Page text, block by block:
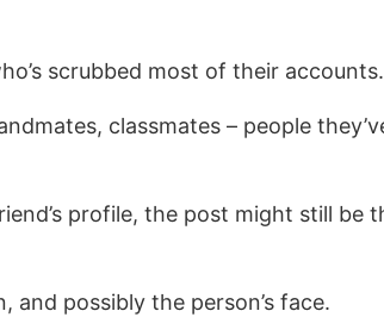
scrubbed most of their accounts.
classmates – people
profile, the post might still be
possibly the person’s face.